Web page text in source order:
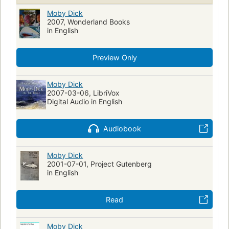
Action & Adventure
Walfang
Moby Dick (Melville, Herman)
Fiction, historical, general
Fiction, general
Literatura infantil
Ahab, captain (fictitious character)--fiction
Whaling--fiction
Whaling ships--fiction
Ship captains--fiction
Shipwrecks--fiction
Sailors--fiction
Symbolism
Reading Level-Grade 8
Reading Level-Grade 9
Reading Level-Grade 10
Reading Level-Grade 11
Psychological fiction
History
Swedish Artists
Moby Dick
2007, Wonderland Books
in English
Preview Only
Moby Dick
2007-03-06, LibriVox
Digital Audio in English
Audiobook
Moby Dick
2001-07-01, Project Gutenberg
in English
Read
Moby Dick